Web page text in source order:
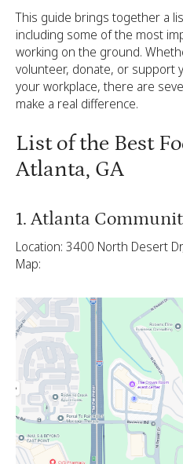
This guide brings together a
including some of the most
working on the ground.
volunteer, donate, or support
your workplace, there are
make a real difference.
List of the Best
Atlanta, GA
1. Atlanta
Location: 3400 North Desert
Map: